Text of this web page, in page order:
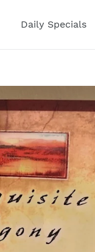
Daily Specials